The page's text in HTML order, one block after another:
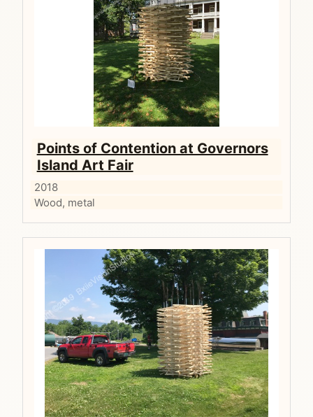
Points of Contention at Governors
Island Art Fair
2018
Wood, metal